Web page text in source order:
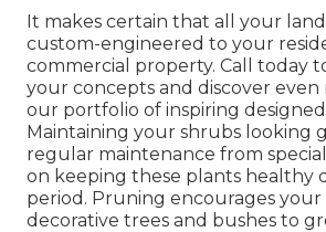
It makes certain that all your
custom-engineered to your
commercial property. Call today
your concepts and discover
our portfolio of inspiring designed
Maintaining your shrubs looking
regular maintenance from
on keeping these plants healthy
period. Pruning encourages your
decorative trees and bushes to